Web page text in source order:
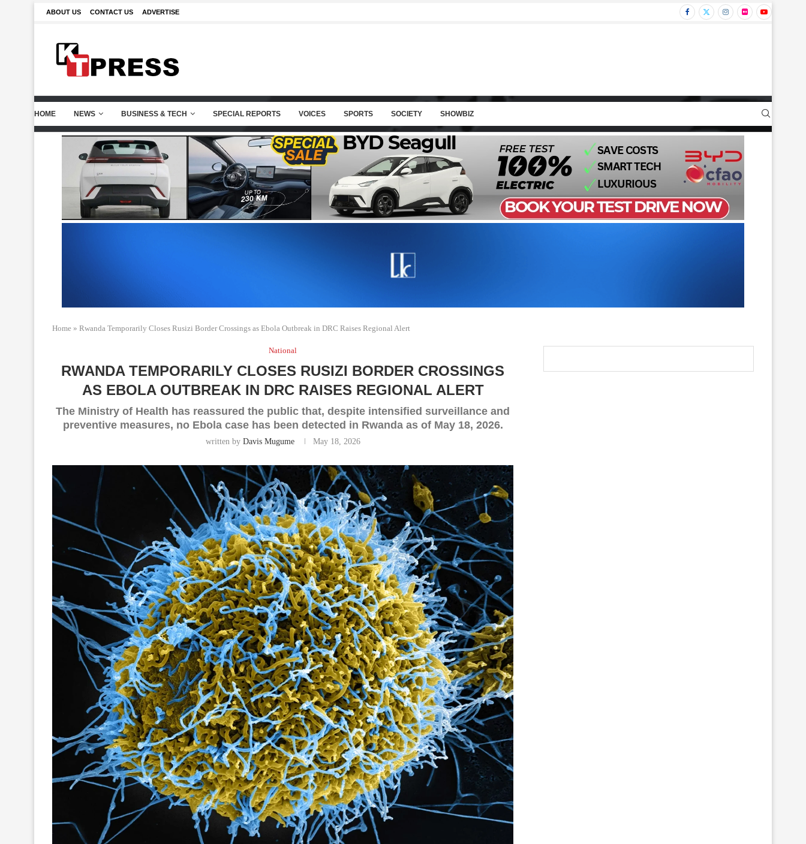
ABOUT US CONTACT US ADVERTISE
HOME NEWS BUSINESS & TECH SPECIAL REPORTS VOICES SPORTS SOCIETY SHOWBIZ
Home » Rwanda Temporarily Closes Rusizi Border Crossings as Ebola Outbreak in DRC Raises Regional Alert
National
RWANDA TEMPORARILY CLOSES RUSIZI BORDER CROSSINGS
AS EBOLA OUTBREAK IN DRC RAISES REGIONAL ALERT
The Ministry of Health has reassured the public that, despite intensified surveillance and
preventive measures, no Ebola case has been detected in Rwanda as of May 18, 2026.
written by Davis Mugume May 18, 2026